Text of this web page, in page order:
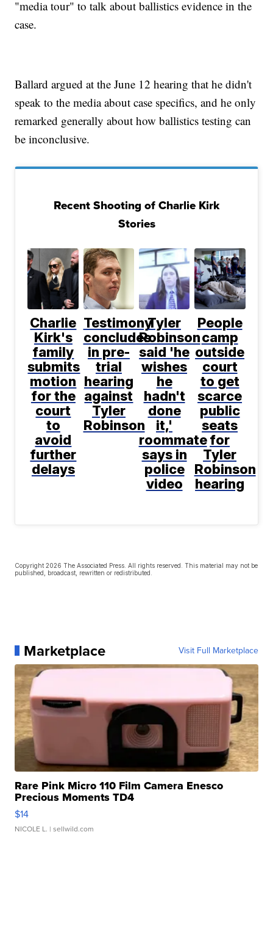
"media tour" to talk about ballistics evidence in the
case.
Ballard argued at the June 12 hearing that he didn't
speak to the media about case specifics, and he only
remarked generally about how ballistics testing can
be inconclusive.
Recent Shooting of Charlie Kirk
Stories
Charlie
Kirk's
family
submits
motion
for the
court
to
avoid
further
delays
Testimony
concludes
in pre-
trial
hearing
against
Tyler
Robinson
Tyler
Robinson
said 'he
wishes
he
hadn't
done
it,'
roommate
says in
police
video
People
camp
outside
court
to get
scarce
public
seats
for
Tyler
Robinson
hearing
Copyright 2026 The Associated Press. All rights reserved. This material may not be
published, broadcast, rewritten or redistributed.
Marketplace Visit Full Marketplace
Rare Pink Micro 110 Film Camera Enesco
Precious Moments TD4
$14
NICOLE L. | sellwild.com